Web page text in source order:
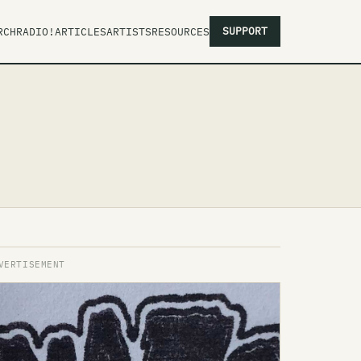
RADIO!ARTICLESARTISTSRESOURCES SUPPORT